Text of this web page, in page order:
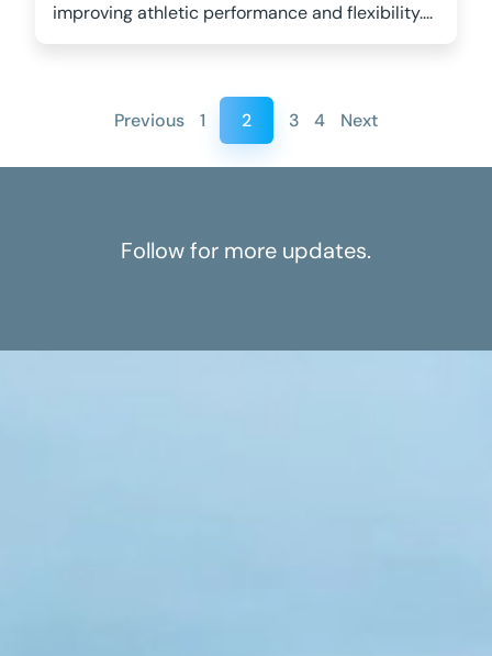
improving athletic performance and flexibility....
Previous 1 2 3 4 Next
Follow for more updates.